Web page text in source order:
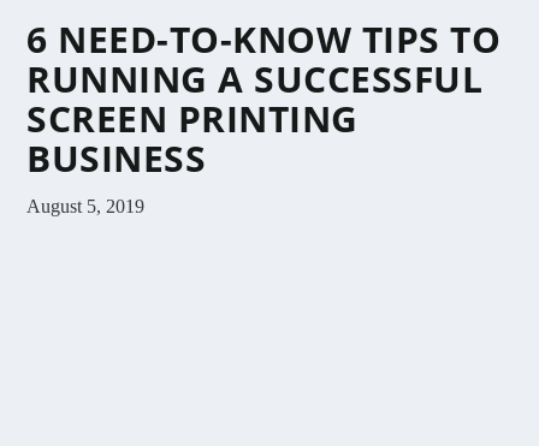
6 NEED-TO-KNOW TIPS TO
RUNNING A SUCCESSFUL
SCREEN PRINTING
BUSINESS
August 5, 2019